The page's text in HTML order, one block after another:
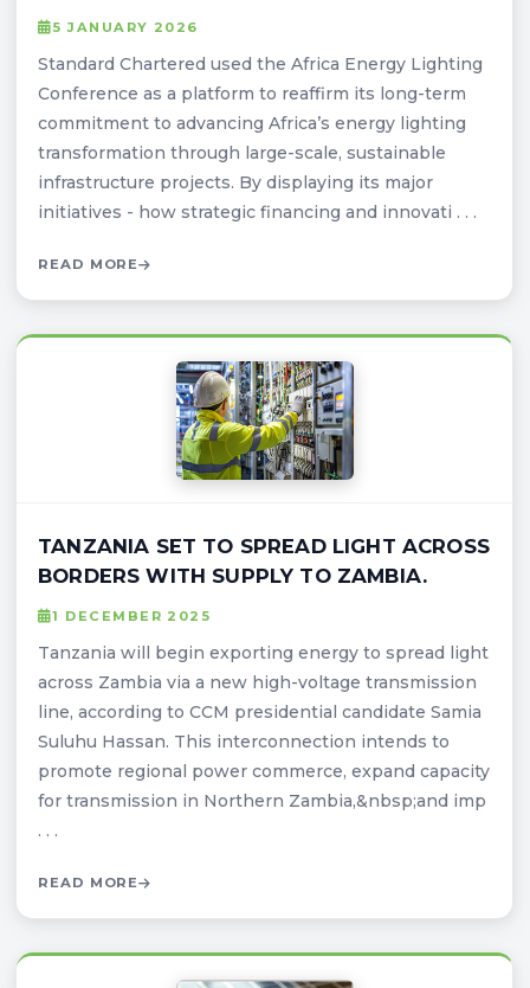
5 JANUARY 2026
Standard Chartered used the Africa Energy Lighting
Conference as a platform to reaffirm its long-term
commitment to advancing Africa’s energy lighting
transformation through large-scale, sustainable
infrastructure projects. By displaying its major
initiatives - how strategic financing and innovati . . .
READ MORE
TANZANIA SET TO SPREAD LIGHT ACROSS
BORDERS WITH SUPPLY TO ZAMBIA.
1 DECEMBER 2025
Tanzania will begin exporting energy to spread light
across Zambia via a new high-voltage transmission
line, according to CCM presidential candidate Samia
Suluhu Hassan. This interconnection intends to
promote regional power commerce, expand capacity
for transmission in Northern Zambia,&nbsp;and imp
. . .
READ MORE